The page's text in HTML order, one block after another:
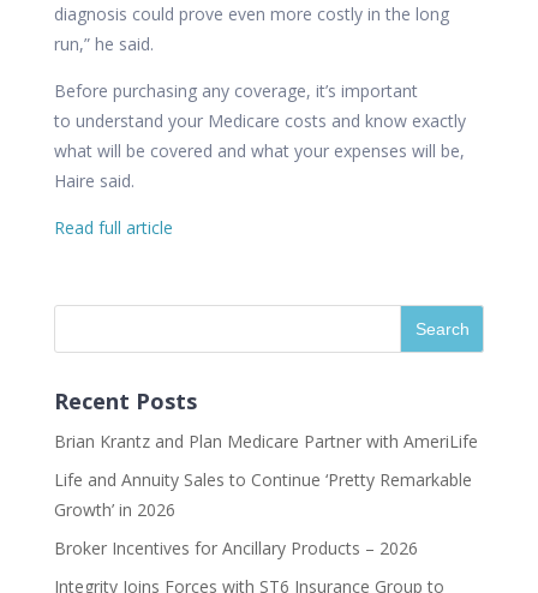
diagnosis could prove even more costly in the long
run,” he said.
Before purchasing any coverage, it’s important
to understand your Medicare costs and know exactly
what will be covered and what your expenses will be,
Haire said.
Read full article
Recent Posts
Brian Krantz and Plan Medicare Partner with AmeriLife
Life and Annuity Sales to Continue ‘Pretty Remarkable
Growth’ in 2026
Broker Incentives for Ancillary Products – 2026
Integrity Joins Forces with ST6 Insurance Group to